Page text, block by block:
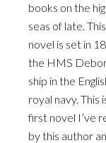
books on the
seas of late. This
novel is set in
the HMS
ship in the
royal navy. This
first novel I’ve
by this author